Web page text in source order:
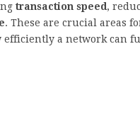
transaction speed,
. These are crucial areas
a network can